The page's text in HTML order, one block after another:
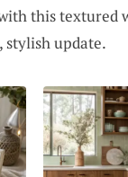
this textured
stylish update.